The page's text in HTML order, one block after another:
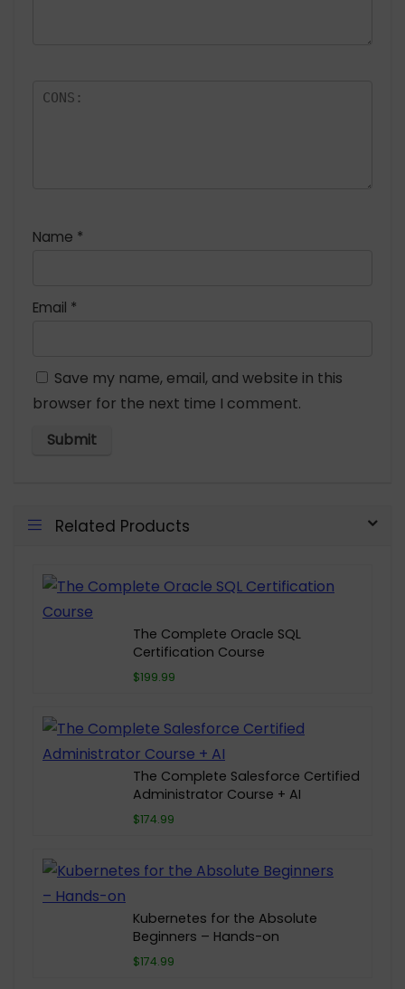
Name *
Email *
Save my name, email, and website in this
browser for the next time I comment.
Related Products
The Complete Oracle SQL
Certification Course
$199.99
The Complete Salesforce Certified
Administrator Course + AI
$174.99
Kubernetes for the Absolute
Beginners – Hands-on
$174.99